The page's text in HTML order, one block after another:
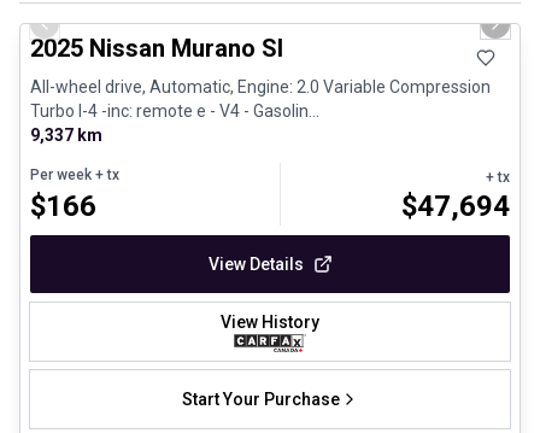
Previous slide Next
2025 Nissan Murano Sl
All-wheel drive, Automatic, Engine: 2.0 Variable Compression
Turbo I-4 -inc: remote e - V4 - Gasolin...
9,337 km
Per week + tx
$166
+ tx
$47,694
View Details
View History
Start Your Purchase